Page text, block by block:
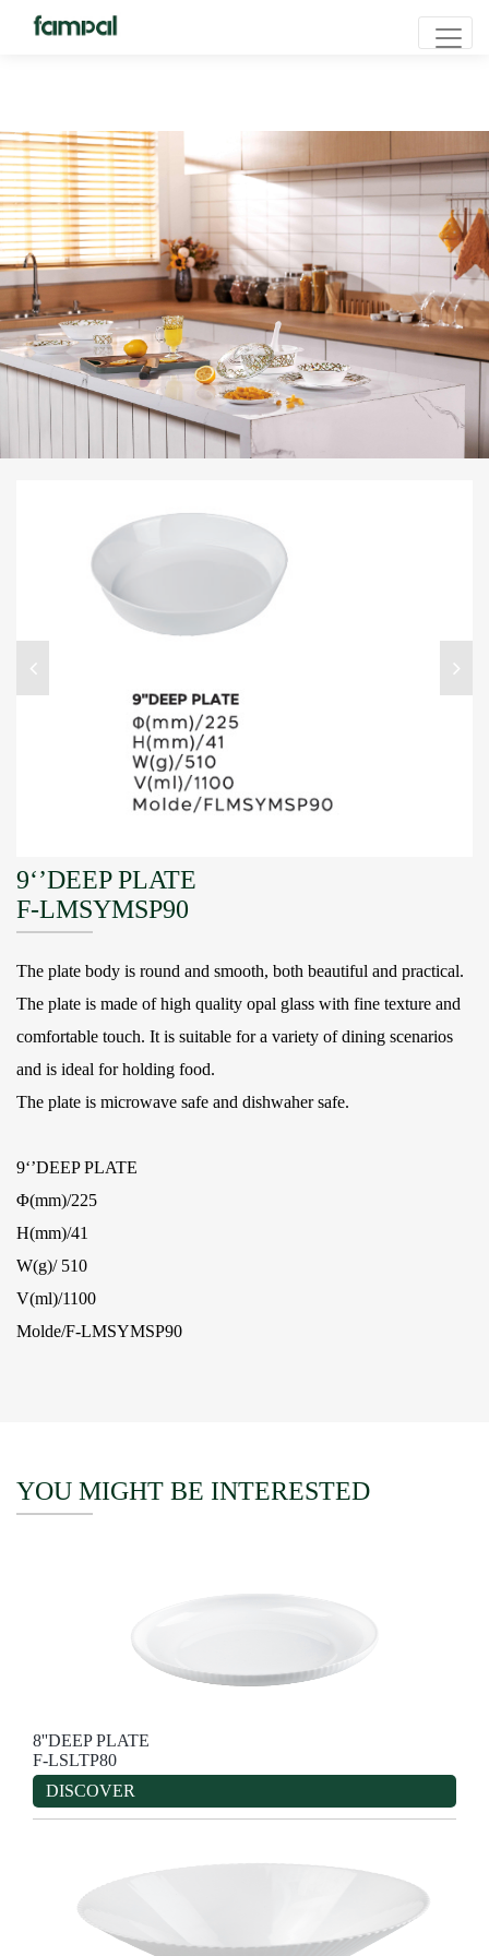
9‘’DEEP PLATE
F-LMSYMSP90
The plate body is round and smooth, both beautiful and practical.
The plate is made of high quality opal glass with fine texture and
comfortable touch. It is suitable for a variety of dining scenarios
and is ideal for holding food.
The plate is microwave safe and dishwaher safe.
9‘’DEEP PLATE
Φ(mm)/225
H(mm)/41
W(g)/ 510
V(ml)/1100
Molde/F-LMSYMSP90
YOU MIGHT BE INTERESTED
8''DEEP PLATE
F-LSLTP80
DISCOVER